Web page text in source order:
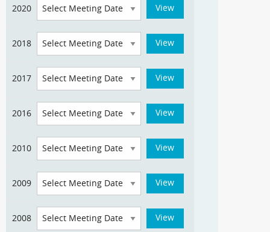
2020
2018
2017
2016
2010
2009
2008